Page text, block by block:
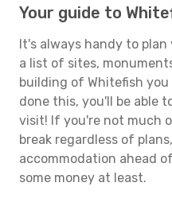
Your guide to
It's always handy to
a list of sites,
building of Whitefish
done this, you'll be able
visit! If you're not much
break regardless of
accommodation ahead
some money at least.